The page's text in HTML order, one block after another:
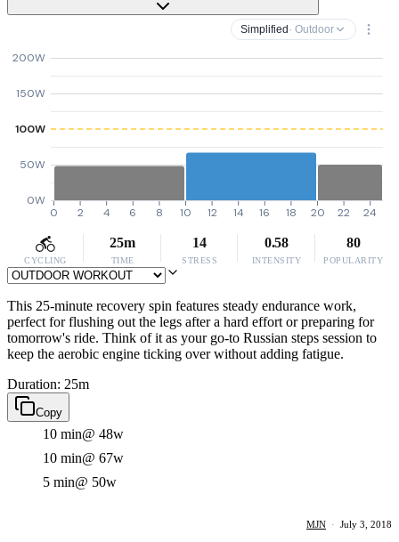
Simplified · Outdoor
0W
50W
100W
150W
200W
0 2 4 6 8 10 12 14 16 18 20 22 24
CYCLING
25m
TIME
14
STRESS
0.58
INTENSITY
80
POPULARITY
This 25-minute recovery spin features steady endurance work,
perfect for flushing out the legs after a hard effort or preparing for
tomorrow's ride. Think of it as your go-to Russian steps session to
keep the aerobic engine ticking over without adding fatigue.
Duration: 25m
Copy
10 min@ 48w
10 min@ 67w
5 min@ 50w
MJN · July 3, 2018